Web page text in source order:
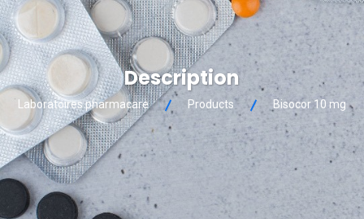
Description
Laboratoires pharmacare Products Bisocor 10 mg